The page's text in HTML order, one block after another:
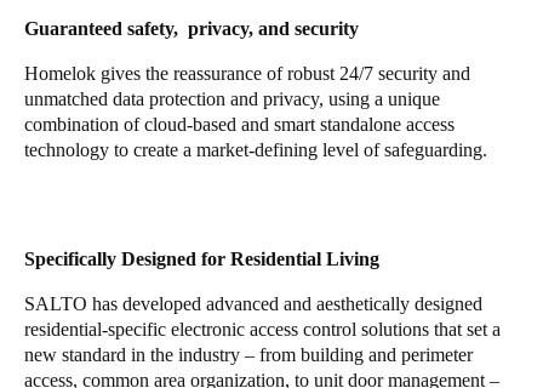
Guaranteed safety, privacy, and security
Homelok gives the reassurance of robust 24/7 security and
unmatched data protection and privacy, using a unique
combination of cloud-based and smart standalone access
technology to create a market-defining level of safeguarding.
Specifically Designed for Residential Living
SALTO has developed advanced and aesthetically designed
residential-specific electronic access control solutions that set a
new standard in the industry – from building and perimeter
access, common area organization, to unit door management –